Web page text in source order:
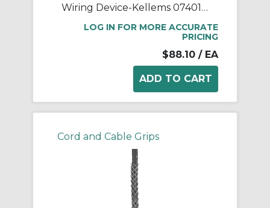
Wiring Device-Kellems 07401018 Deluxe Form 3 Liquidtight Standard Straight Cord Connector Grip With Stainless Steel Mesh, 3/4 in Trade, 1 Conductors, 5/8 to 3/4 in Cable Openings, Aluminum
LOG IN FOR MORE ACCURATE
PRICING
$88.10 / EA
Cord and Cable Grips